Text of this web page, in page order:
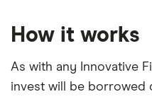
How it works
As with any Innovative
invest will be borrowed